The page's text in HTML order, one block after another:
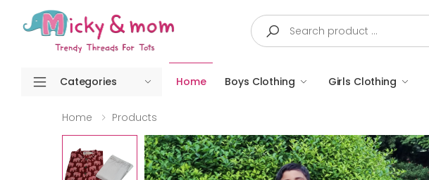
Search
Categories Home Boys Clothing Girls Clothing
Home Products